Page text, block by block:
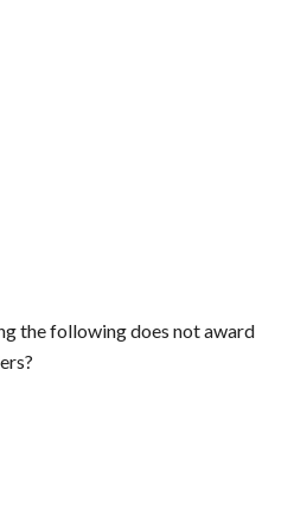
the following does not award